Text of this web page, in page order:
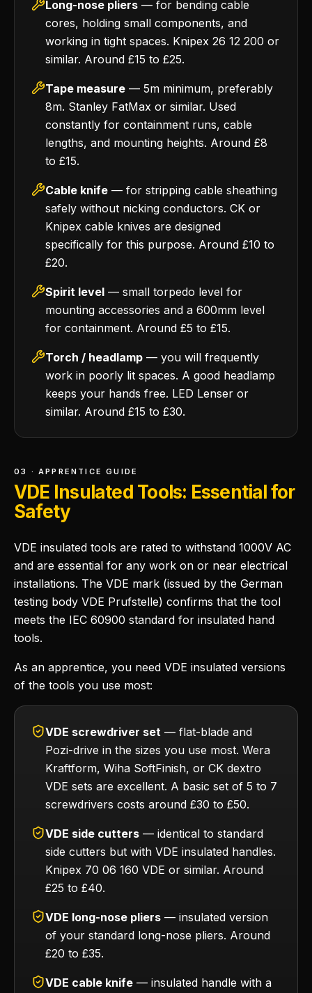
Long-nose pliers — for bending cable
cores, holding small components, and
working in tight spaces. Knipex 26 12 200 or
similar. Around £15 to £25.
Tape measure — 5m minimum, preferably
8m. Stanley FatMax or similar. Used
constantly for containment runs, cable
lengths, and mounting heights. Around £8
to £15.
Cable knife — for stripping cable sheathing
safely without nicking conductors. CK or
Knipex cable knives are designed
specifically for this purpose. Around £10 to
£20.
Spirit level — small torpedo level for
mounting accessories and a 600mm level
for containment. Around £5 to £15.
Torch / headlamp — you will frequently
work in poorly lit spaces. A good headlamp
keeps your hands free. LED Lenser or
similar. Around £15 to £30.
03 · APPRENTICE GUIDE
VDE Insulated Tools: Essential for
Safety
VDE insulated tools are rated to withstand 1000V AC
and are essential for any work on or near electrical
installations. The VDE mark (issued by the German
testing body VDE Prufstelle) confirms that the tool
meets the IEC 60900 standard for insulated hand
tools.
As an apprentice, you need VDE insulated versions
of the tools you use most:
VDE screwdriver set — flat-blade and
Pozi-drive in the sizes you use most. Wera
Kraftform, Wiha SoftFinish, or CK dextro
VDE sets are excellent. A basic set of 5 to 7
screwdrivers costs around £30 to £50.
VDE side cutters — identical to standard
side cutters but with VDE insulated handles.
Knipex 70 06 160 VDE or similar. Around
£25 to £40.
VDE long-nose pliers — insulated version
of your standard long-nose pliers. Around
£20 to £35.
VDE cable knife — insulated handle with a